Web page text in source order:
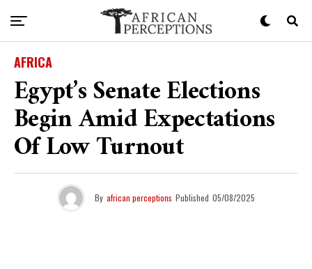
AFRICA
Egypt’s Senate Elections
Begin Amid Expectations
Of Low Turnout
By african perceptions Published 05/08/2025